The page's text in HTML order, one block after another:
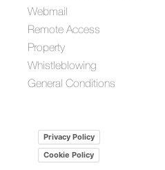
Webmail
Remote Access
Property
Whistleblowing
General Conditions
Privacy Policy
Cookie Policy